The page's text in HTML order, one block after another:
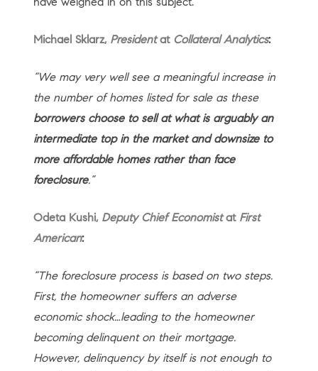
Michael Sklarz, Presidentat Collateral Analytics:
“We may very well see a meaningful increase in
the number of homes listed for sale as these
borrowers choose to sell at what is arguably an
intermediate top in the market and downsize to
more affordable homes rather than face
foreclosure.”
Odeta Kushi, Deputy Chief EconomistatFirst
American:
“The foreclosure process is based on two steps.
First, the homeowner suffers an adverse
economic shock…leading to the homeowner
becoming delinquent on their mortgage.
However, delinquency by itself is not enough to